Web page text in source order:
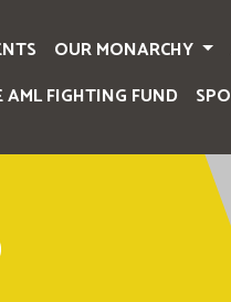
OUR MONARCHY
AML FIGHTING FUND